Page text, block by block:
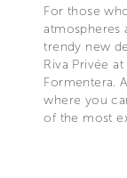
For those
atmospheres
trendy new
Riva Privée
Formentera.
where you
of the most